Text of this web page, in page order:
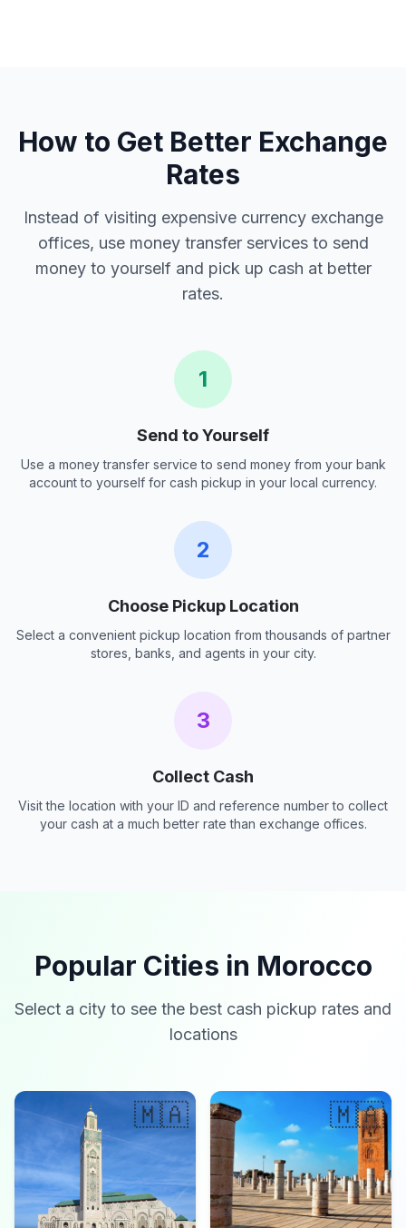
How to Get Better Exchange
Rates
Instead of visiting expensive currency exchange
offices, use money transfer services to send
money to yourself and pick up cash at better
rates.
1
Send to Yourself
Use a money transfer service to send money from your bank
account to yourself for cash pickup in your local currency.
2
Choose Pickup Location
Select a convenient pickup location from thousands of partner
stores, banks, and agents in your city.
3
Collect Cash
Visit the location with your ID and reference number to collect
your cash at a much better rate than exchange offices.
Popular Cities in Morocco
Select a city to see the best cash pickup rates and
locations
🇲🇦 🇲🇦